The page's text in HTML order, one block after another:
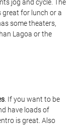
jog and cycle. The
great for lunch or a
some theaters,
Lagoa or the
. If you want to be
have loads of
is great. Also